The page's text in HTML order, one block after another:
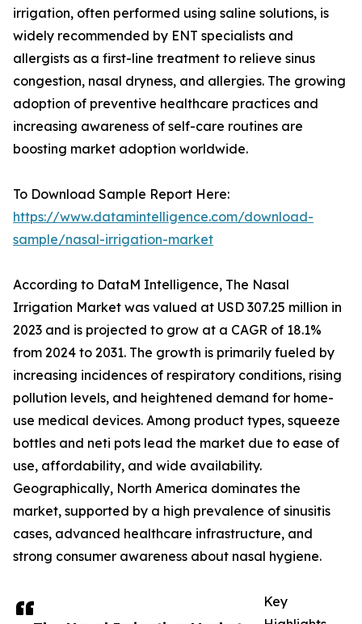
irrigation, often performed using saline solutions, is
widely recommended by ENT specialists and
allergists as a first-line treatment to relieve sinus
congestion, nasal dryness, and allergies. The growing
adoption of preventive healthcare practices and
increasing awareness of self-care routines are
boosting market adoption worldwide.
To Download Sample Report Here:
https://www.datamintelligence.com/download-
sample/nasal-irrigation-market
According to DataM Intelligence, The Nasal
Irrigation Market was valued at USD 307.25 million in
2023 and is projected to grow at a CAGR of 18.1%
from 2024 to 2031. The growth is primarily fueled by
increasing incidences of respiratory conditions, rising
pollution levels, and heightened demand for home-
use medical devices. Among product types, squeeze
bottles and neti pots lead the market due to ease of
use, affordability, and wide availability.
Geographically, North America dominates the
market, supported by a high prevalence of sinusitis
cases, advanced healthcare infrastructure, and
strong consumer awareness about nasal hygiene.
Key